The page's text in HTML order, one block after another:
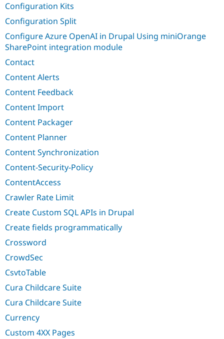
Configuration Kits
Configuration Split
Configure Azure OpenAI in Drupal Using miniOrange
SharePoint integration module
Contact
Content Alerts
Content Feedback
Content Import
Content Packager
Content Planner
Content Synchronization
Content-Security-Policy
ContentAccess
Crawler Rate Limit
Create Custom SQL APIs in Drupal
Create fields programmatically
Crossword
CrowdSec
CsvtoTable
Cura Childcare Suite
Cura Childcare Suite
Currency
Custom 4XX Pages